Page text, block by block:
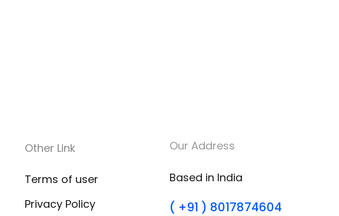
Other Link
Terms of user
Privacy Policy
Our Address
Based in India
( +91 ) 8017874604